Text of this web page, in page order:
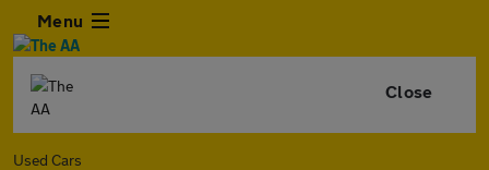
Menu
Close
Used Cars